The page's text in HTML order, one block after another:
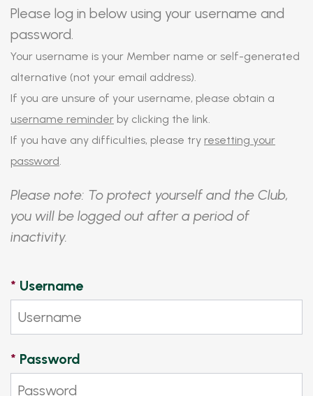
Please log in below using your username and
password.
Your username is your Member name or self-generated
alternative (not your email address).
If you are unsure of your username, please obtain a
username reminder by clicking the link.
If you have any difficulties, please try resetting your
password.
Please note: To protect yourself and the Club,
you will be logged out after a period of
inactivity.
* Username
* Password